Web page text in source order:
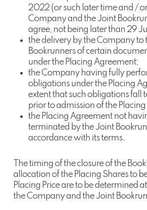
2022 (or such later time and /
Company and the Joint
agree, not being later than 29
the delivery by the Company to
Bookrunners of certain
under the Placing Agreement;
the Company having fully
obligations under the Placing
extent that such obligations fall
prior to admission of the Placing
the Placing Agreement not
terminated by the Joint
accordance with its terms.
The timing of the closure of the
allocation of the Placing Shares to
Placing Price are to be determined
the Company and the Joint